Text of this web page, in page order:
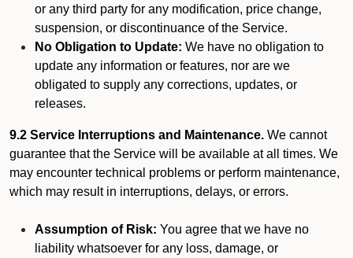
or any third party for any modification, price change,
suspension, or discontinuance of the Service.
No Obligation to Update: We have no obligation to
update any information or features, nor are we
obligated to supply any corrections, updates, or
releases.
9.2 Service Interruptions and Maintenance. We cannot
guarantee that the Service will be available at all times. We
may encounter technical problems or perform maintenance,
which may result in interruptions, delays, or errors.
Assumption of Risk: You agree that we have no
liability whatsoever for any loss, damage, or